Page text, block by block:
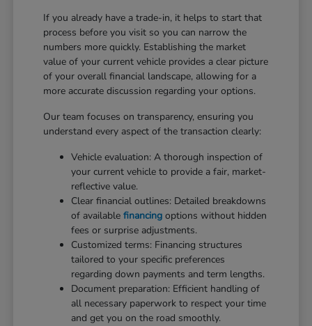
If you already have a trade-in, it helps to start that
process before you visit so you can narrow the
numbers more quickly. Establishing the market
value of your current vehicle provides a clear picture
of your overall financial landscape, allowing for a
more accurate discussion regarding your options.
Our team focuses on transparency, ensuring you
understand every aspect of the transaction clearly:
Vehicle evaluation: A thorough inspection of
your current vehicle to provide a fair, market-
reflective value.
Clear financial outlines: Detailed breakdowns
of availablefinancing options without hidden
fees or surprise adjustments.
Customized terms: Financing structures
tailored to your specific preferences
regarding down payments and term lengths.
Document preparation: Efficient handling of
all necessary paperwork to respect your time
and get you on the road smoothly.